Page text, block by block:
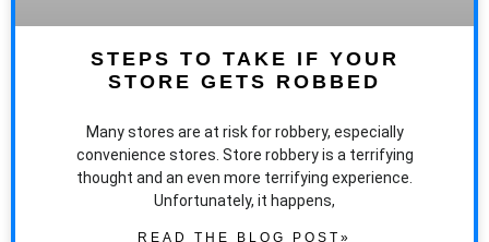
STEPS TO TAKE IF YOUR
STORE GETS ROBBED
Many stores are at risk for robbery, especially
convenience stores. Store robbery is a terrifying
thought and an even more terrifying experience.
Unfortunately, it happens,
READ THE BLOG POST»